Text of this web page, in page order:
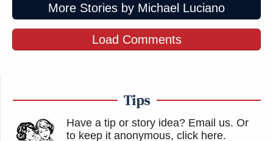
More Stories by Michael Luciano
Load Comments
Tips
Have a tip or story idea? Email us. Or
to keep it anonymous, click here.